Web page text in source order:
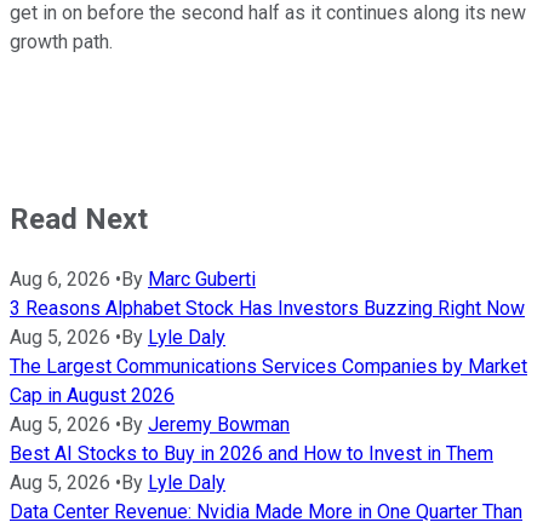
get in on before the second half as it continues along its new
growth path.
Read Next
Aug 6, 2026 • By Marc Guberti
3 Reasons Alphabet Stock Has Investors Buzzing Right Now
Aug 5, 2026 • By Lyle Daly
The Largest Communications Services Companies by Market
Cap in August 2026
Aug 5, 2026 • By Jeremy Bowman
Best AI Stocks to Buy in 2026 and How to Invest in Them
Aug 5, 2026 • By Lyle Daly
Data Center Revenue: Nvidia Made More in One Quarter Than